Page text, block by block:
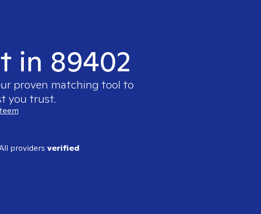
in 89402
proven matching tool to
you trust.
providers verified